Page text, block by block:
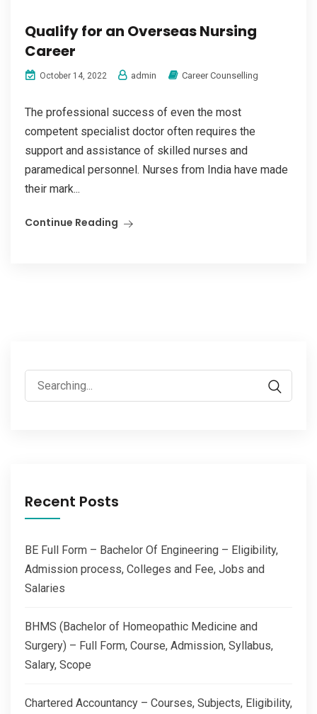
Qualify for an Overseas Nursing
Career
October 14, 2022 admin Career Counselling
The professional success of even the most
competent specialist doctor often requires the
support and assistance of skilled nurses and
paramedical personnel. Nurses from India have made
their mark...
Continue Reading
Search
for:
Recent Posts
BE Full Form – Bachelor Of Engineering – Eligibility,
Admission process, Colleges and Fee, Jobs and
Salaries
BHMS (Bachelor of Homeopathic Medicine and
Surgery) – Full Form, Course, Admission, Syllabus,
Salary, Scope
Chartered Accountancy – Courses, Subjects, Eligibility,